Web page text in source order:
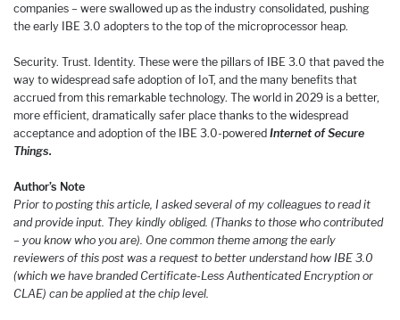
companies – were swallowed up as the industry consolidated, pushing
the early IBE 3.0 adopters to the top of the microprocessor heap.
Security. Trust. Identity. These were the pillars of IBE 3.0 that paved the
way to widespread safe adoption of IoT, and the many benefits that
accrued from this remarkable technology. The world in 2029 is a better,
more efficient, dramatically safer place thanks to the widespread
acceptance and adoption of the IBE 3.0-powered Internet of Secure
Things.
Author’s Note
Prior to posting this article, I asked several of my colleagues to read it
and provide input. They kindly obliged. (Thanks to those who contributed
– you know who you are). One common theme among the early
reviewers of this post was a request to better understand how IBE 3.0
(which we have branded Certificate-Less Authenticated Encryption or
CLAE) can be applied at the chip level.